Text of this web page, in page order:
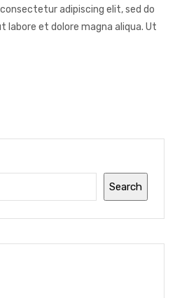
adipiscing elit, sed do
labore et dolore magna aliqua. Ut
Search